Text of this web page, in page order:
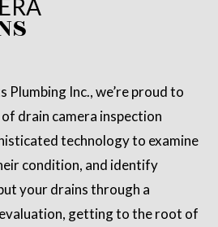
Plumbing Inc., we’re proud to
drain camera inspection
technology to examine
condition, and identify
your drains through a
getting to the root of